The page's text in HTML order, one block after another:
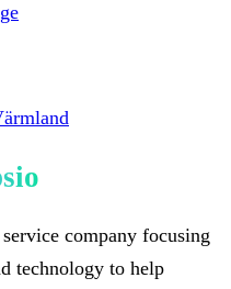
company focusing
technology to help